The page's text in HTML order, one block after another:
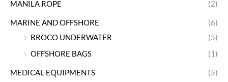
MANILA ROPE (2)
MARINE AND OFFSHORE
(6)
BROCO UNDERWATER
(5)
OFFSHORE BAGS
(1)
MEDICAL EQUIPMENTS
(5)